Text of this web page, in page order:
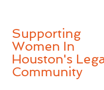
Supporting
Women In
Houston's
Community